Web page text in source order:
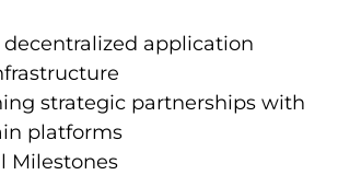
application
strategic partnerships with
platforms
Milestones